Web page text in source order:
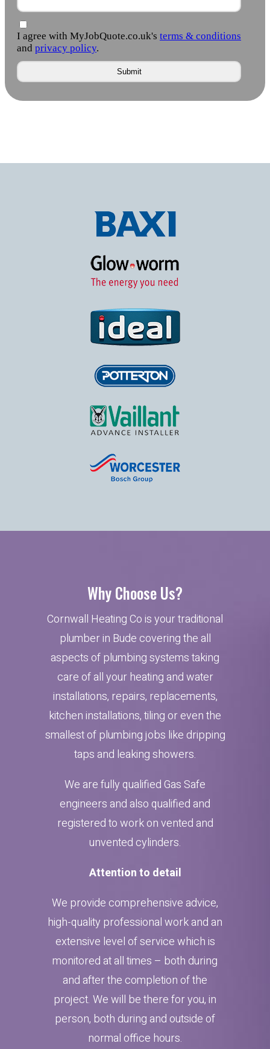
Why Choose Us?
Cornwall Heating Co is your traditional
plumber in Bude covering the all
aspects of plumbing systems taking
care of all your heating and water
installations, repairs, replacements,
kitchen installations, tiling or even the
smallest of plumbing jobs like dripping
taps and leaking showers.
We are fully qualified Gas Safe
engineers and also qualified and
registered to work on vented and
unvented cylinders.
Attention to detail
We provide comprehensive advice,
high-quality professional work and an
extensive level of service which is
monitored at all times – both during
and after the completion of the
project. We will be there for you, in
person, both during and outside of
normal office hours.